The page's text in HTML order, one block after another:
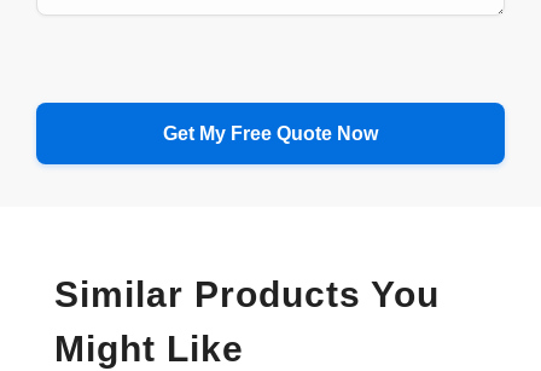
Similar Products You
Might Like